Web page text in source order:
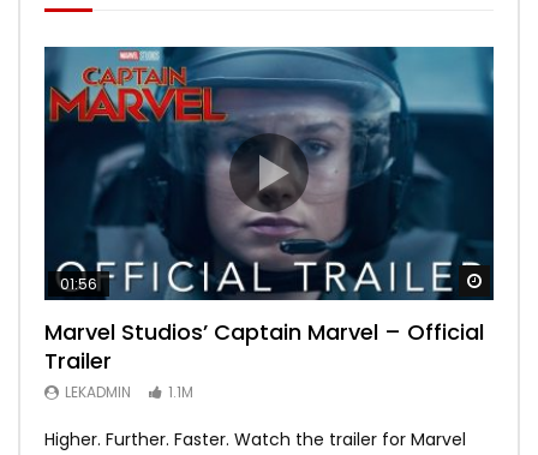
01:56
Marvel Studios’ Captain Marvel – Official
Trailer
LEKADMIN 1.1M
Higher. Further. Faster. Watch the trailer for Marvel
02:02
Game of Thrones | Season 8 | Official
Trailer (HBO)
LEKADMIN 1.1M
02:57
Hobbs & Shaw (Official Trailer)
LEKADMIN
02:44
SPIDER-MAN: INTO THE SPIDER-VERSE –
Official Trailer #2 (HD)
LEKADMIN 467.5K
02:30
Bohemian Rhapsody
LEKADMIN